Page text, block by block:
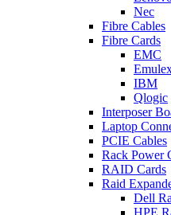
Nec
Fibre Cables
Fibre Cards
EMC
IBM
Qlogic
Interposer
Laptop
PCIE Cables
Rack Power
RAID Cards
Raid
Dell
HPE